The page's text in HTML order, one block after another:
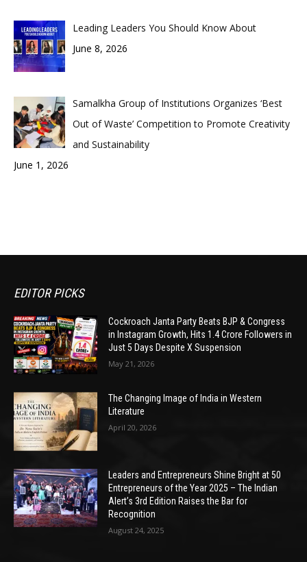
Leading Leaders You Should Know About
June 8, 2026
Samalkha Group of Institutions Organizes ‘Best
Out of Waste’ Competition to Promote Creativity
and Sustainability
June 1, 2026
EDITOR PICKS
Cockroach Janta Party Beats BJP & Congress
in Instagram Growth, Hits 1.4 Crore Followers in
Just 5 Days Despite X Suspension
May 21, 2026
The Changing Image of India in Western
Literature
April 20, 2026
Leaders and Entrepreneurs Shine Bright at 50
Entrepreneurs of the Year 2025 – The Indian
Alert’s 3rd Edition Raises the Bar for
Recognition
August 24, 2025